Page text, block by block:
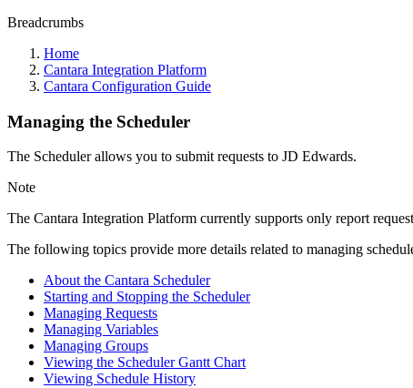
Breadcrumbs
Home
Cantara Integration Platform
Cantara Configuration Guide
Managing the Scheduler
The Scheduler allows you to submit requests to JD Edwards.
Note
The Cantara Integration Platform currently supports only report
The following topics provide more details related to managing
About the Cantara Scheduler
Starting and Stopping the Scheduler
Managing Requests
Managing Variables
Managing Groups
Viewing the Scheduler Gantt Chart
Viewing Schedule History